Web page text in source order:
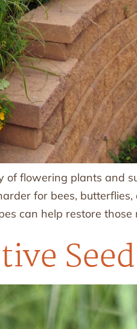
flowering plants and
for bees,
can help restore those